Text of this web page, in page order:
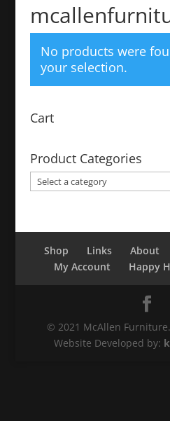
No products were
your selection.
Cart
Product Categories
Shop Links About
My Account
Happy
© 2021 McAllen
Website Developed by: